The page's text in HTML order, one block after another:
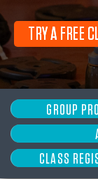
TRY A FREE
GROUP
CLASS